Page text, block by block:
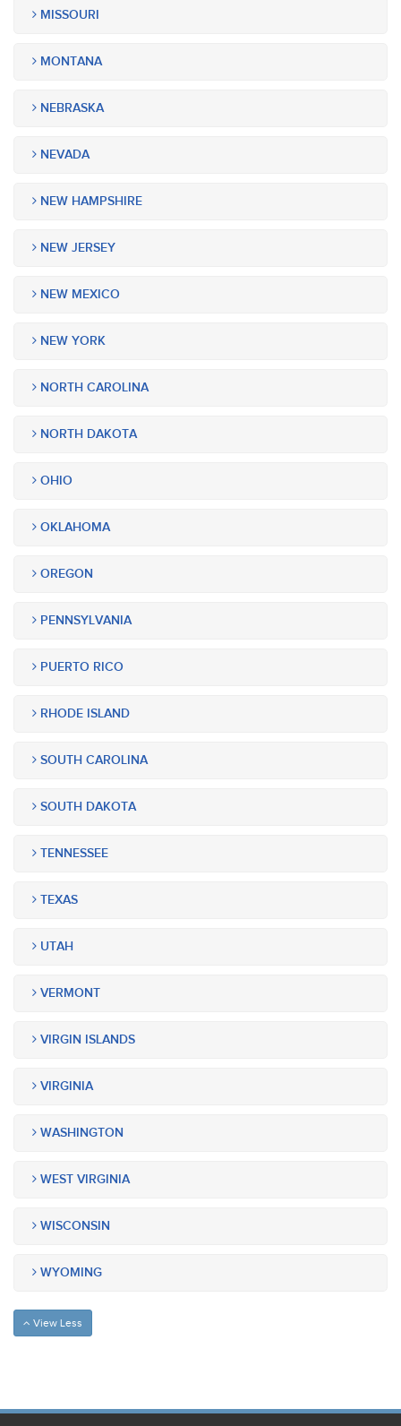
MISSOURI
MONTANA
NEBRASKA
NEVADA
NEW HAMPSHIRE
NEW JERSEY
NEW MEXICO
NEW YORK
NORTH CAROLINA
NORTH DAKOTA
OHIO
OKLAHOMA
OREGON
PENNSYLVANIA
PUERTO RICO
RHODE ISLAND
SOUTH CAROLINA
SOUTH DAKOTA
TENNESSEE
TEXAS
UTAH
VERMONT
VIRGIN ISLANDS
VIRGINIA
WASHINGTON
WEST VIRGINIA
WISCONSIN
WYOMING
View Less